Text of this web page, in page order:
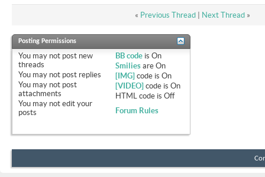
« Previous Thread| Next Thread »
Posting Permissions
You may not post new
threads
You may not post replies
You may not post
attachments
You may not edit your
posts
BB code isOn
Smilies areOn
[IMG] code isOn
[VIDEO] code isOn
HTML code isOff
Forum Rules